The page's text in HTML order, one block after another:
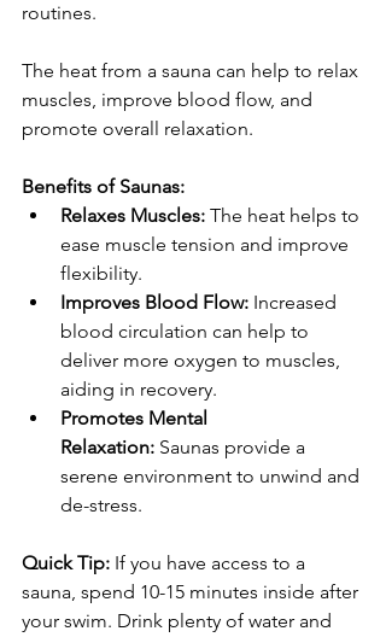
routines.
The heat from a sauna can help to relax
muscles, improve blood flow, and
promote overall relaxation.
Benefits of Saunas:
Relaxes Muscles: The heat helps to
ease muscle tension and improve
flexibility.
Improves Blood Flow: Increased
blood circulation can help to
deliver more oxygen to muscles,
aiding in recovery.
Promotes Mental
Relaxation: Saunas provide a
serene environment to unwind and
de-stress.
Quick Tip: If you have access to a
sauna, spend 10-15 minutes inside after
your swim. Drink plenty of water and